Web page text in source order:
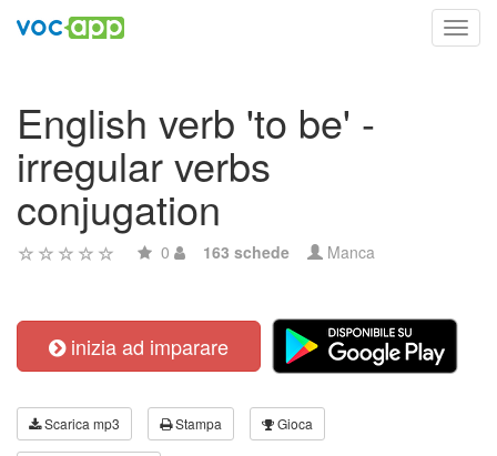
English verb 'to be' -
irregular verbs
conjugation
0 163 schede Manca
inizia ad imparare
Scarica mp3 Stampa Gioca